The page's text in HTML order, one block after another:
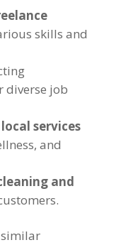
skills and
diverse job
local services
and
and